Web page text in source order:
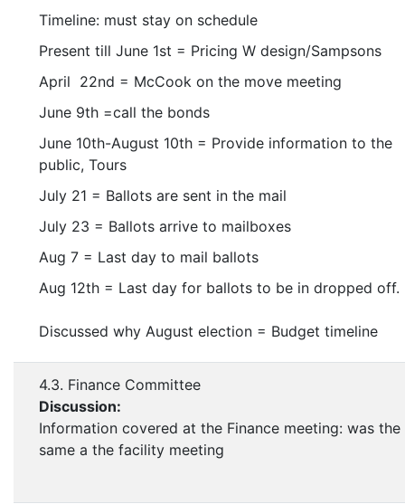
Timeline: must stay on schedule
Present till June 1st = Pricing W design/Sampsons
April 22nd = McCook on the move meeting
June 9th =call the bonds
June 10th-August 10th = Provide information to the
public, Tours
July 21 = Ballots are sent in the mail
July 23 = Ballots arrive to mailboxes
Aug 7 = Last day to mail ballots
Aug 12th = Last day for ballots to be in dropped off.
Discussed why August election = Budget timeline
4.3. Finance Committee
Discussion:
Information covered at the Finance meeting: was the
same a the facility meeting